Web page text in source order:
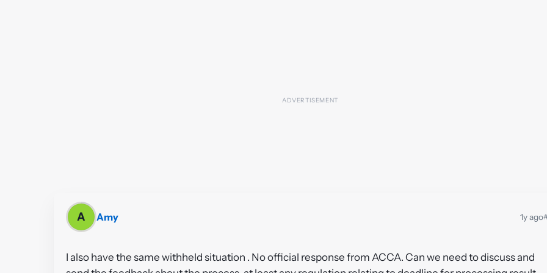
A Amy 1y ago
I also have the same withheld situation . No official response from ACCA. Can we need to discuss and